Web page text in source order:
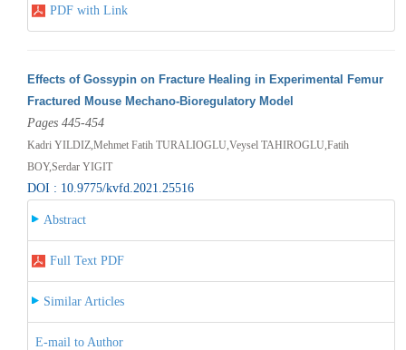
PDF with Link
Effects of Gossypin on Fracture Healing in Experimental Femur
Fractured Mouse Mechano-Bioregulatory Model
Pages 445-454
Kadri YILDIZ,Mehmet Fatih TURALIOGLU,Veysel TAHIROGLU,Fatih
BOY,Serdar YIGIT
DOI : 10.9775/kvfd.2021.25516
Abstract
Full Text PDF
Similar Articles
E-mail to Author